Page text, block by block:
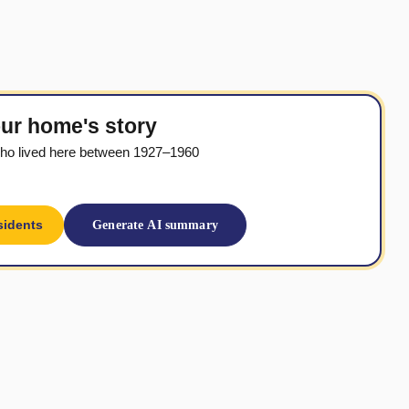
home's story
lived here between 1927–1960
Generate AI summary